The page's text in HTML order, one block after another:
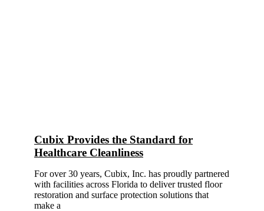
Cubix Provides the Standard for
Healthcare Cleanliness
For over 30 years, Cubix, Inc. has proudly partnered
with facilities across Florida to deliver trusted floor
restoration and surface protection solutions that
make a